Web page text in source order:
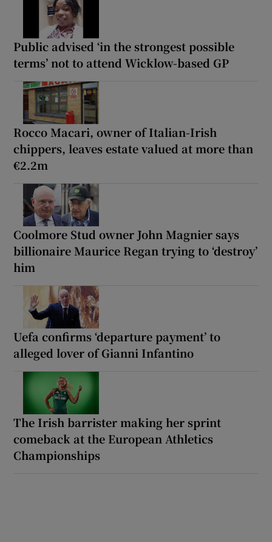
Public advised ‘in the strongest possible
terms’ not to attend Wicklow-based GP
Rocco Macari, owner of Italian-Irish
chippers, leaves estate valued at more than
€2.2m
Coolmore Stud owner John Magnier says
billionaire Maurice Regan trying to ‘destroy’
him
Uefa confirms ‘departure payment’ to
alleged lover of Gianni Infantino
The Irish barrister making her sprint
comeback at the European Athletics
Championships